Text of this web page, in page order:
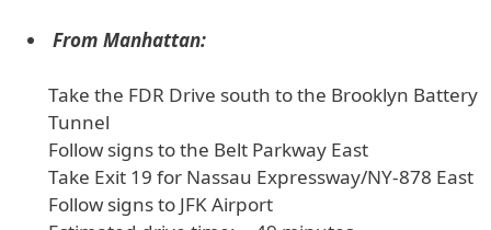
From Manhattan:
Take the FDR Drive south to the Brooklyn Battery
Tunnel
Follow signs to the Belt Parkway East
Take Exit 19 for Nassau Expressway/NY-878 East
Follow signs to JFK Airport